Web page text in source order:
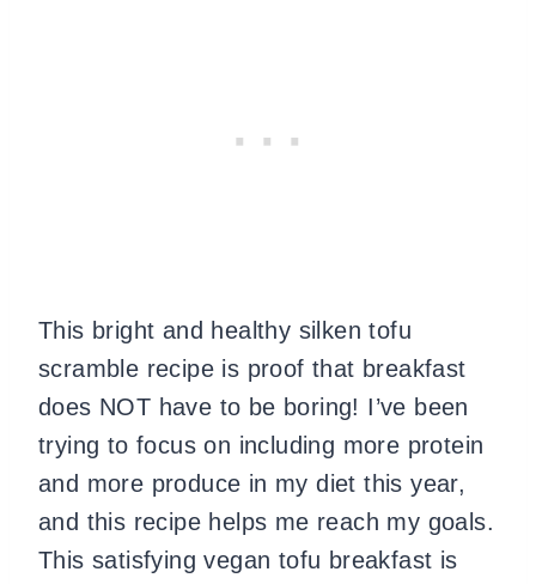
This bright and healthy silken tofu
scramble recipe is proof that breakfast
does NOT have to be boring! I’ve been
trying to focus on including more protein
and more produce in my diet this year,
and this recipe helps me reach my goals.
This satisfying vegan tofu breakfast is